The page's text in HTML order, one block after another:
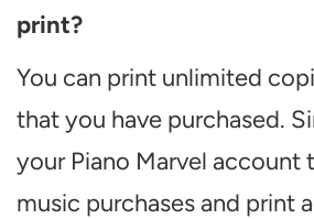
print?
You can print unlimited
that you have purchased.
your Piano Marvel account
music purchases and print